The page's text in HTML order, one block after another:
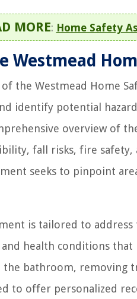
MORE: Home Safety
Westmead
the Westmead Home
identify potential
overview of
fall risks, fire
seeks to pinpoint
is tailored to
and health conditions
the bathroom,
to offer personalized